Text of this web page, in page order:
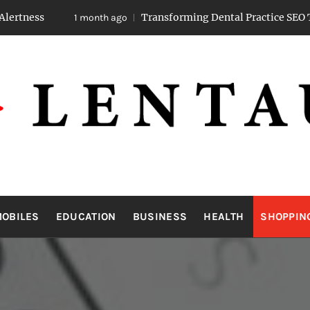
1 month ago Transforming Dental Practice SEO Through
LENTAUA
Know more than you can imagine
EDUCATION BUSINESS HEALTH